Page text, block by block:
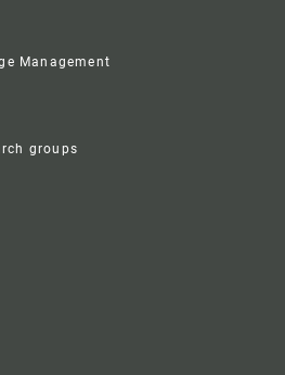
Management
groups